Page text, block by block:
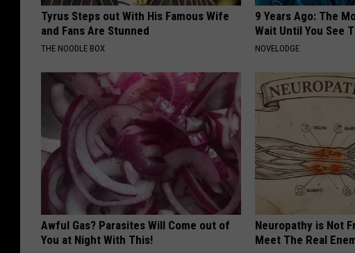
Tyrus Steps out With His Famous Wife
and Fans Are Stunned
THE NOODLE BOX
9 Years Ago: The
Wait Until You See
NOVELODGE
Awful Gas? Parasites Will Come out of
You at Night With This!
Neuropathy is Not
Meet The Real